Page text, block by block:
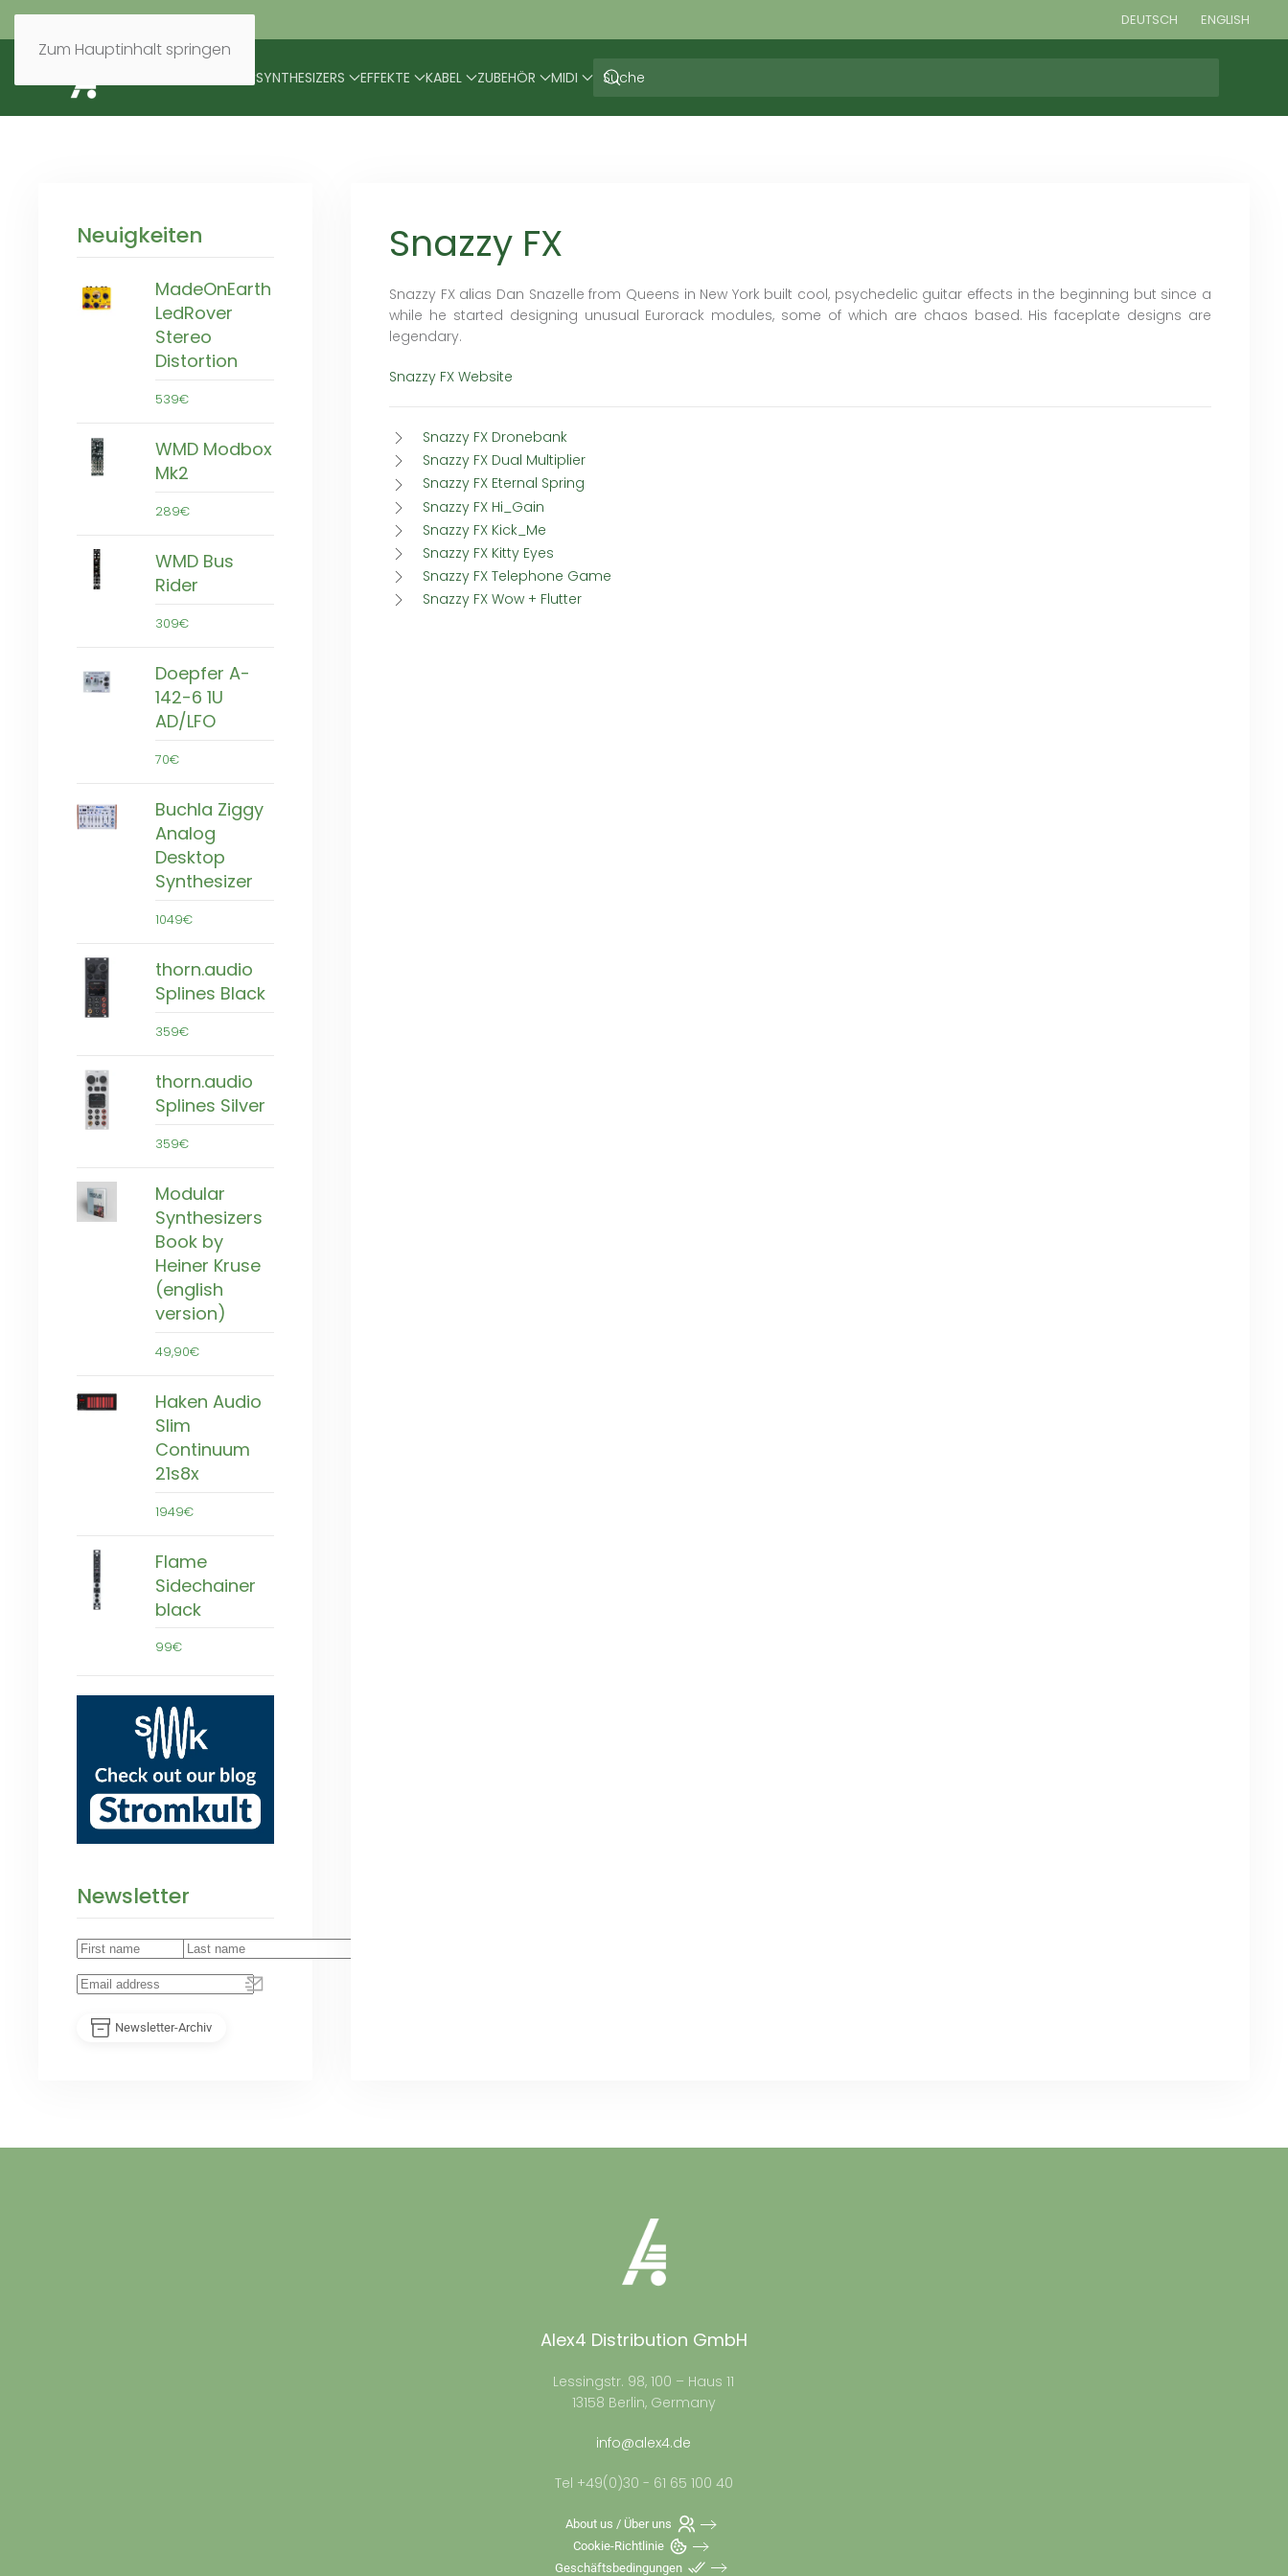
Zum Hauptinhalt springen
DEUTSCH ENGLISH
SYNTHESIZERS EFFEKTE KABEL ZUBEHÖR MIDI
Neuigkeiten
MadeOnEarth
LedRover
Stereo
Distortion
539€
WMD Modbox
Mk2
289€
WMD Bus
Rider
309€
Doepfer A-
142-6 1U
AD/LFO
70€
Buchla Ziggy
Analog
Desktop
Synthesizer
1049€
thorn.audio
Splines Black
359€
thorn.audio
Splines Silver
359€
Modular
Synthesizers
Book by
Heiner Kruse
(english
version)
49,90€
Haken Audio
Slim
Continuum
21s8x
1949€
Flame
Sidechainer
black
99€
Newsletter
Newsletter-Archiv
Snazzy FX
Snazzy FX alias Dan Snazelle from Queens in New York built cool, psychedelic guitar effects in the beginning but since a
while he started designing unusual Eurorack modules, some of which are chaos based. His faceplate designs are
legendary.
Snazzy FX Website
Snazzy FX Dronebank
Snazzy FX Dual Multiplier
Snazzy FX Eternal Spring
Snazzy FX Hi_Gain
Snazzy FX Kick_Me
Snazzy FX Kitty Eyes
Snazzy FX Telephone Game
Snazzy FX Wow + Flutter
Alex4 Distribution GmbH
Lessingstr. 98, 100 – Haus 11
13158 Berlin, Germany
info@alex4.de
Tel +49(0)30 - 61 65 100 40
About us / Über uns
Cookie-Richtlinie
Geschäftsbedingungen